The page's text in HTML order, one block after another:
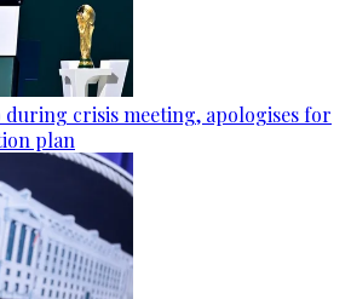
during crisis meeting, apologises for
plan